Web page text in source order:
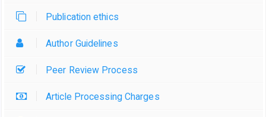
Publication ethics
Author Guidelines
Peer Review Process
Article Processing Charges